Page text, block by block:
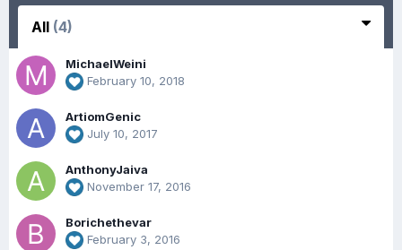
All (4)
MichaelWeini
February 10, 2018
ArtiomGenic
July 10, 2017
AnthonyJaiva
November 17, 2016
Borichethevar
February 3, 2016